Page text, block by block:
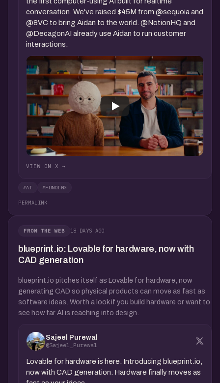
conversation. We've raised $45M from @sequoia and
@8VC to bring Aidan to the world. @NotionHQ and
@DecagonAI already use Aidan to run customer
interactions.
VIEW ON X →
#AI #FUNDING
PERMALINK
FROM THE WEB 18 DAYS AGO
blueprint.io: Lovable for hardware, now with
CAD generation
blueprint.io pitches itself as Lovable for hardware, now
generating CAD so physical products can move as fast as
software ideas. Worth a look if you build hardware or want to
see how far AI is reaching into design.
Sajeel Purewal
@Sajeel_Purewal
Lovable for hardware is here. Introducing blueprint.io,
now with CAD generation. Hardware finally moves as